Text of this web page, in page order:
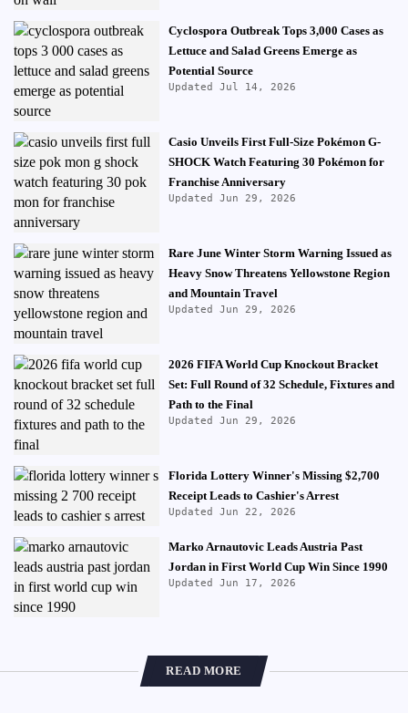
Cyclospora Outbreak Tops 3,000 Cases as
Lettuce and Salad Greens Emerge as
Potential Source
Updated Jul 14, 2026
Casio Unveils First Full-Size Pokémon G-
SHOCK Watch Featuring 30 Pokémon for
Franchise Anniversary
Updated Jun 29, 2026
Rare June Winter Storm Warning Issued as
Heavy Snow Threatens Yellowstone Region
and Mountain Travel
Updated Jun 29, 2026
2026 FIFA World Cup Knockout Bracket
Set: Full Round of 32 Schedule, Fixtures and
Path to the Final
Updated Jun 29, 2026
Florida Lottery Winner's Missing $2,700
Receipt Leads to Cashier's Arrest
Updated Jun 22, 2026
Marko Arnautovic Leads Austria Past
Jordan in First World Cup Win Since 1990
Updated Jun 17, 2026
READ MORE